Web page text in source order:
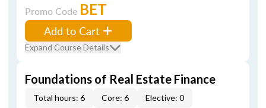
Promo Code BET
Add to Cart
Expand Course Details
Foundations of Real Estate Finance
Total hours: 6 Core: 6 Elective: 0